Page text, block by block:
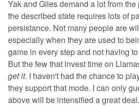
Yak and Giles demand a lot from the
the described state requires lots of
persistance. Not many people are
especially when they are used to
game in every step and not having
But the few that invest time on
get it. I haven't had the chance to
they support that mode. I can only
above will be intensified a great deal.